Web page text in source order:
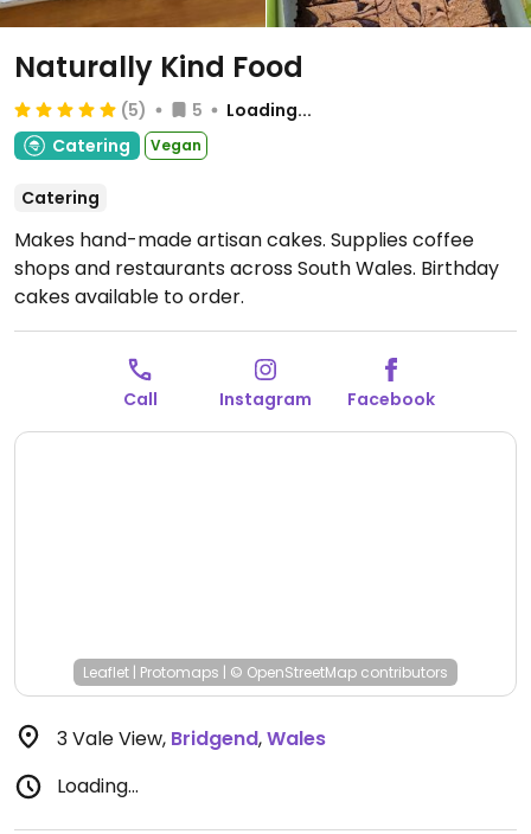
Naturally Kind Food
(5) 5
Loading...
Catering
Vegan
Catering
Makes hand-made artisan cakes. Supplies coffee
shops and restaurants across South Wales. Birthday
cakes available to order.
Call Instagram Facebook
Leaflet | Protomaps | © OpenStreetMap contributors
3 Vale View, Bridgend,Wales
Loading...